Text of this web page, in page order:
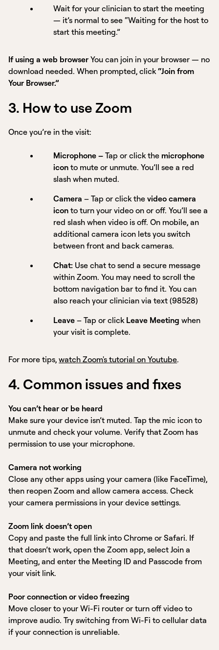
Wait for your clinician to start the meeting
— it’s normal to see “Waiting for the host to
start this meeting.”
If using a web browser You can join in your browser — no
download needed. When prompted, click“Join from
Your Browser.”
3. How to use Zoom
Once you’re in the visit:
Microphone –Tap or click the microphone
iconto mute or unmute. You’ll see a red
slash when muted.
Camera – Tap or click thevideo camera
icon to turn your video on or off. You’ll see a
red slash when video is off. On mobile, an
additional camera icon lets you switch
between front and back cameras.
Chat: Use chat to send a secure message
within Zoom. You may need to scroll the
bottom navigation bar to find it. You can
also reach your clinician via text (98528)
Leave – Tap or click Leave Meeting when
your visit is complete.
For more tips,watch Zoom's tutorial on Youtube.
4. Common issues and fixes
You can’t hear or be heard
Make sure your device isn’t muted. Tap the mic icon to
unmute and check your volume. Verify that Zoom has
permission to use your microphone.
Camera not working
Close any other apps using your camera (like FaceTime),
then reopen Zoom and allow camera access. Check
your camera permissions in your device settings.
Zoom link doesn’t open
Copy and paste the full link into Chrome or Safari. If
that doesn’t work, open the Zoom app, select Join a
Meeting, and enter the Meeting ID and Passcode from
your visit link.
Poor connection or video freezing
Move closer to your Wi-Fi router or turn off video to
improve audio. Try switching from Wi-Fi to cellular data
if your connection is unreliable.